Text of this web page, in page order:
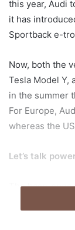
this year, Audi
it has
Sportback e-
Now, both the
Tesla Model Y,
in the summer
For Europe,
whereas the
Let’s talk
The base-
with a single